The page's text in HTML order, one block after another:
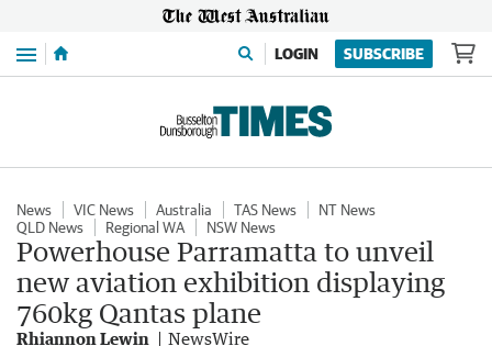
Menu LOGIN SUBSCRIBE
News VIC News Australia TAS News
NT News
QLD News
Regional WA NSW News
Powerhouse Parramatta to unveil
new aviation exhibition displaying
760kg Qantas plane
Rhiannon Lewin NewsWire